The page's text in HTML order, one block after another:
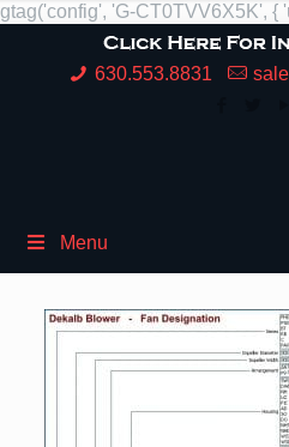
gtag('config', 'G-CT0TVV6X5K', {
630.553.8831
Menu